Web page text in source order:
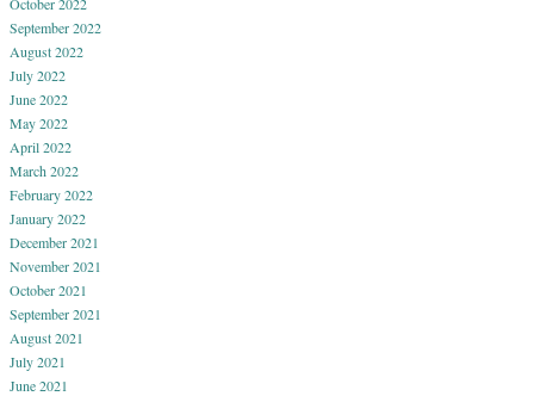
September 2022
August 2022
July 2022
June 2022
May 2022
April 2022
March 2022
February 2022
January 2022
December 2021
November 2021
October 2021
September 2021
August 2021
July 2021
June 2021